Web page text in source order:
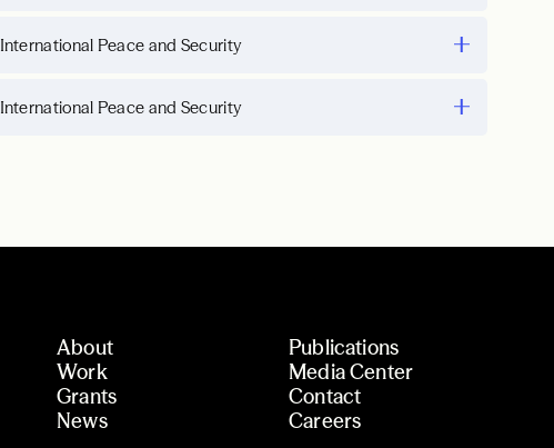
International Peace and Security
International Peace and Security
About
Work
Grants
News
Publications
Media Center
Contact
Careers